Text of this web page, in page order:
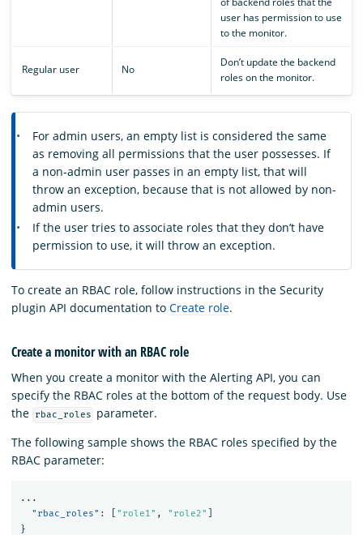
user has permission to use
to the monitor.
Regular user No
Don’t update the backend
roles on the monitor.
For admin users, an empty list is considered the same
as removing all permissions that the user possesses. If
a non-admin user passes in an empty list, that will
throw an exception, because that is not allowed by non-
admin users.
If the user tries to associate roles that they don’t have
permission to use, it will throw an exception.
To create an RBAC role, follow instructions in the Security
plugin API documentation to Create role.
Create a monitor with an RBAC role
When you create a monitor with the Alerting API, you can
specify the RBAC roles at the bottom of the request body. Use
the
rbac_roles
parameter.
The following sample shows the RBAC roles specified by the
RBAC parameter:
...
"rbac_roles" : "role1" , "role2"
}